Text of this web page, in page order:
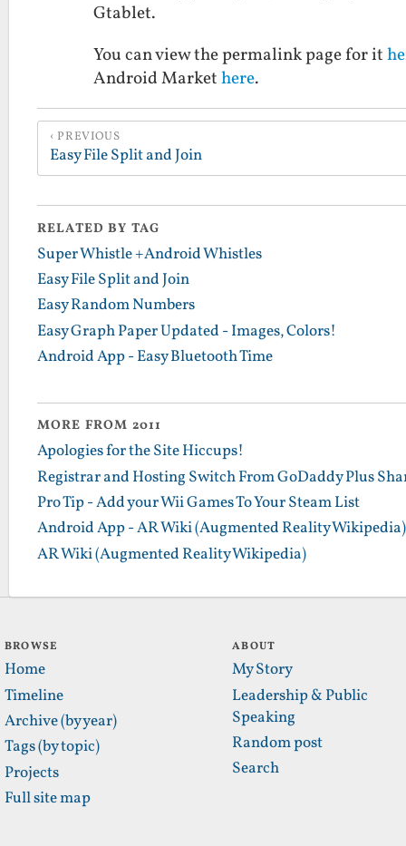
Gtablet.
You can view the permalink page for it
Android Markethere.
PREVIOUS
Easy File Split and Join
RELATED BY TAG
Super Whistle +Android Whistles
Easy File Split and Join
Easy Random Numbers
Easy Graph Paper Updated - Images, Colors!
Android App - Easy Bluetooth Time
MORE FROM 2011
Apologies for the Site Hiccups!
Registrar and Hosting Switch From GoDaddy Plus
Pro Tip - Add your Wii Games To Your Steam List
Android App - AR Wiki (Augmented Reality Wikipedia)
AR Wiki (Augmented Reality Wikipedia)
BROWSE
Home
Timeline
Archive (by year)
Tags (by topic)
Projects
Full site map
ABOUT
My Story
Leadership & Public
Speaking
Random post
Search